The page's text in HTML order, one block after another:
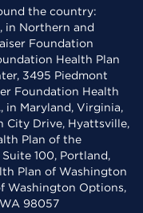
the country:
in Northern and
Foundation
Health Plan
3495 Piedmont
Foundation Health
in Maryland, Virginia,
City Drive, Hyattsville,
Plan of the
100, Portland,
Plan of Washington
Washington Options,
WA 98057